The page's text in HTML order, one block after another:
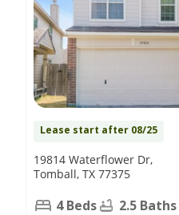
Lease start after 08/25
19814 Waterflower Dr,
Tomball, TX 77375
4 Beds 2.5 Baths